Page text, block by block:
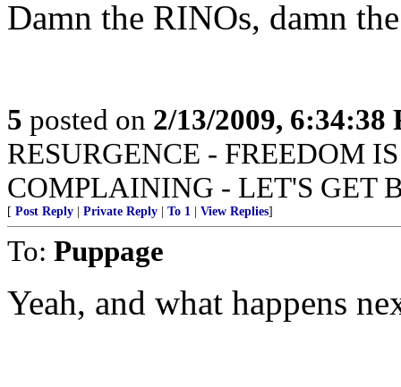
Damn the RINOs, damn
5 posted on 2/13/2009, 6:34:38
RESURGENCE - FREEDOM
COMPLAINING - LET'S GET
[ Post Reply Private Reply To 1 View Replies]
To: Puppage
Yeah, and what happens